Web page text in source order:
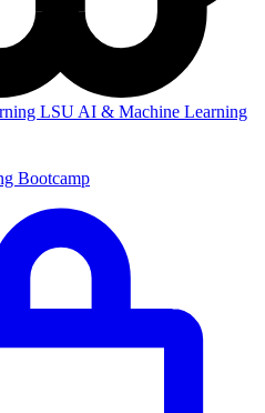
LSU AI & Machine Learning
Bootcamp